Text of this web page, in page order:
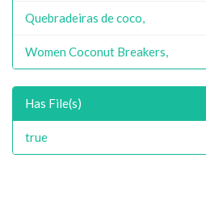
Quebradeiras de coco,
Women Coconut Breakers,
Has File(s)
true